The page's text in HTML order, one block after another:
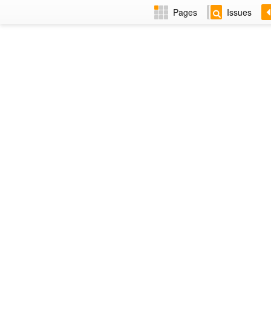
Pages Issues